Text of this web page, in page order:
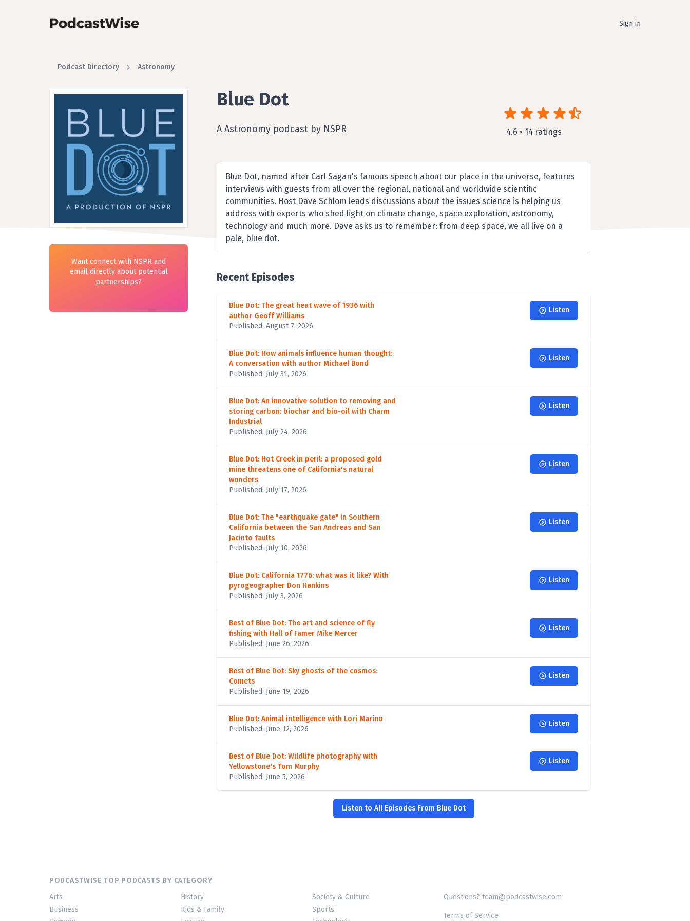
Sign in
Podcast Directory Astronomy
Blue Dot
A Astronomy podcast by NSPR 4.6 • 14 ratings
Want connect with NSPR and
email directly about potential
partnerships?
Blue Dot, named after Carl Sagan's famous speech about our place in the universe, features
interviews with guests from all over the regional, national and worldwide scientific
communities. Host Dave Schlom leads discussions about the issues science is helping us
address with experts who shed light on climate change, space exploration, astronomy,
technology and much more. Dave asks us to remember: from deep space, we all live on a
pale, blue dot.
Recent Episodes
Blue Dot: The great heat wave of 1936 with
author Geoff Williams
Published: August 7, 2026
Listen
Blue Dot: How animals influence human thought:
A conversation with author Michael Bond
Published: July 31, 2026
Listen
Blue Dot: An innovative solution to removing and
storing carbon: biochar and bio-oil with Charm
Industrial
Published: July 24, 2026
Listen
Blue Dot: Hot Creek in peril: a proposed gold
mine threatens one of California's natural
wonders
Published: July 17, 2026
Listen
Blue Dot: The "earthquake gate" in Southern
California between the San Andreas and San
Jacinto faults
Published: July 10, 2026
Listen
Blue Dot: California 1776: what was it like? With
pyrogeographer Don Hankins
Published: July 3, 2026
Listen
Best of Blue Dot: The art and science of fly
fishing with Hall of Famer Mike Mercer
Published: June 26, 2026
Listen
Best of Blue Dot: Sky ghosts of the cosmos:
Comets
Published: June 19, 2026
Listen
Blue Dot: Animal intelligence with Lori Marino
Published: June 12, 2026
Listen
Best of Blue Dot: Wildlife photography with
Yellowstone's Tom Murphy
Published: June 5, 2026
Listen
Listen to All Episodes From Blue Dot
PODCASTWISE TOP PODCASTS BY CATEGORY
Arts
Business
History
Kids & Family
Society & Culture
Sports
Questions? team@podcastwise.com
Terms of Service